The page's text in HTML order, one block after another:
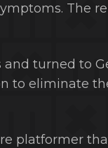
The
turned to
to eliminate
platformer